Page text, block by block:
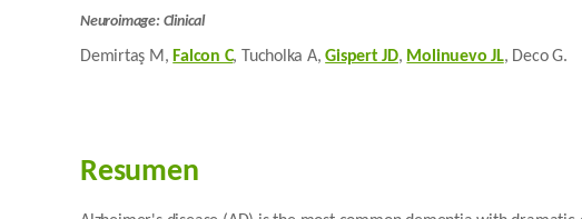
Neuroimage: Clinical
Demirtaş M, Falcon C, Tucholka A,Gispert JD, Molinuevo JL, Deco G.
Resumen